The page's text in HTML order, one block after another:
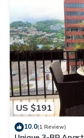
US $191
10.0(1 Review)